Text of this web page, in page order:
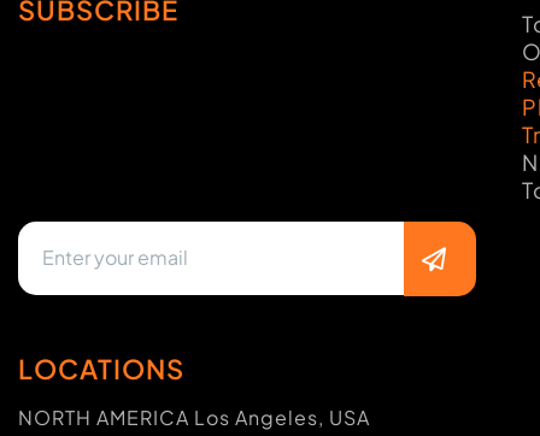
SUBSCRIBE
LOCATIONS
NORTH AMERICA Los Angeles, USA